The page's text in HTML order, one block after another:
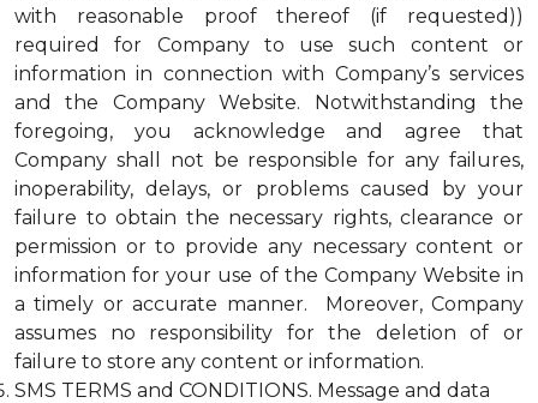
with reasonable proof thereof (if requested))
required for Company to use such content or
information in connection with Company’s services
and the Company Website. Notwithstanding the
foregoing, you acknowledge and agree that
Company shall not be responsible for any failures,
inoperability, delays, or problems caused by your
failure to obtain the necessary rights, clearance or
permission or to provide any necessary content or
information for your use of the Company Website in
a timely or accurate manner. Moreover, Company
assumes no responsibility for the deletion of or
failure to store any content or information.
SMS TERMS and CONDITIONS. Message and data